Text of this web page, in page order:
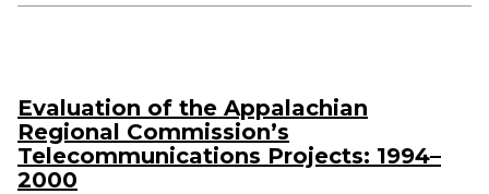
Evaluation of the Appalachian
Regional Commission’s
Telecommunications Projects: 1994–
2000